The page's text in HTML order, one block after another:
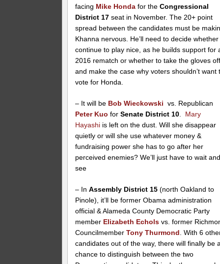
facing Mike Honda for theCongressional
District 17 seat in November. The 20+ point
spread between the candidates must be
Khanna nervous. He’ll need to decide
continue to play nice, as he builds support for
2016 rematch or whether to take the gloves
and make the case why voters shouldn’t want
vote for Honda.
– It will be Bob Wieckowski vs. Republican
Peter Kuo forSenate District 10
Mary
Hayashi is left on the dust. Will she disappear
quietly or will she use whatever money &
fundraising power she has to go after her
perceived enemies? We’ll just have to wait
see
– InAssembly District 15 (north Oakland to
Pinole), it’ll be former Obama administration
official & Alameda County Democratic Party
member Elizabeth Echols vs. former
CouncilmemberTony Thurmond . With 6
candidates out of the way, there will finally be
chance to distinguish between the two